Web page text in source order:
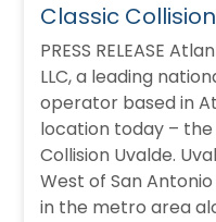
Classic
PRESS RELEASE
LLC, a leading
operator based in
location today –
Collision Uvalde.
West of San Antonio
in the metro area